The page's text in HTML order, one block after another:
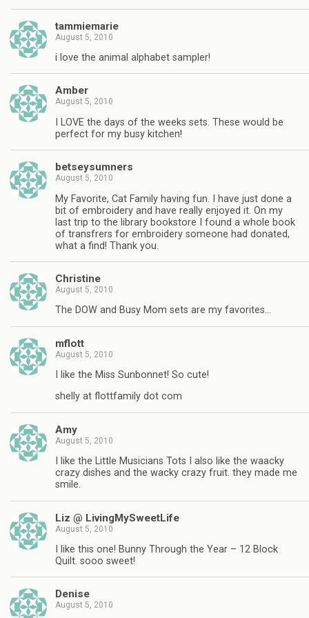
tammiemarie
August 5, 2010
i love the animal alphabet sampler!
Amber
August 5, 2010
I LOVE the days of the weeks sets. These would be
perfect for my busy kitchen!
betseysumners
August 5, 2010
My Favorite, Cat Family having fun. I have just done a
bit of embroidery and have really enjoyed it. On my
last trip to the library bookstore I found a whole book
of transfrers for embroidery someone had donated,
what a find! Thank you.
Christine
August 5, 2010
The DOW and Busy Mom sets are my favorites…
mflott
August 5, 2010
I like the Miss Sunbonnet! So cute!
shelly at flottfamily dot com
Amy
August 5, 2010
I like the Little Musicians Tots I also like the waacky
crazy dishes and the wacky crazy fruit. they made me
smile.
Liz @ LivingMySweetLife
August 5, 2010
I like this one! Bunny Through the Year – 12 Block
Quilt. sooo sweet!
Denise
August 5, 2010